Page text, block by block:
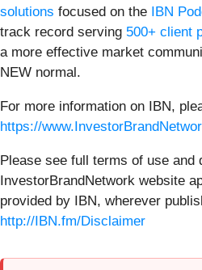
solutions focused on the IBN
track record serving 500+ client
a more effective market
NEW normal.
For more information on IBN,
https://
Please see full terms of use and
InvestorBrandNetwork website
provided by IBN, wherever
http://IBN.fm/Disclaimer